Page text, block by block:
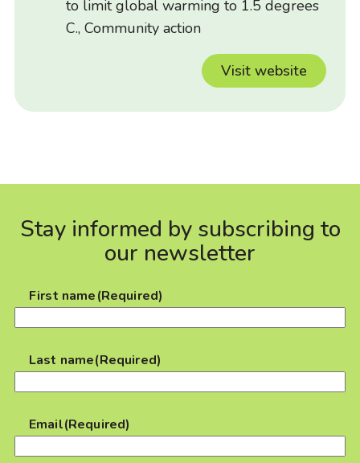
to limit global warming to 1.5 degrees
C., Community action
Visit website
Stay informed by subscribing to
our newsletter
First name(Required)
Last name(Required)
Email(Required)